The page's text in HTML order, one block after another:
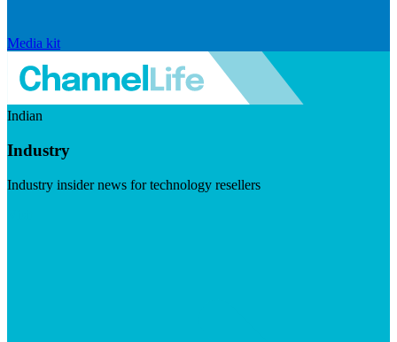
Media kit
Indian
Industry
Industry insider news for technology resellers